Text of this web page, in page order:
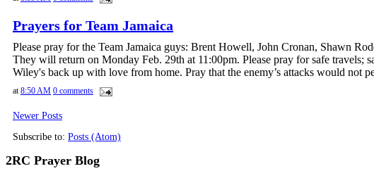
Prayers for Team Jamaica
Please pray for the Team Jamaica guys: Brent Howell, John Cronan, Shawn
They will return on Monday Feb. 29th at 11:00pm. Please pray for safe
Wiley's back up with love from home. Pray that the enemy’s attacks would not
at8:50 AM 0 comments
Newer Posts
Subscribe to: Posts (Atom)
2RC Prayer Blog